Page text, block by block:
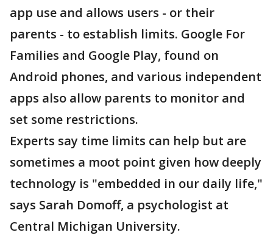
app use and allows users - or their
parents - to establish limits. Google For
Families and Google Play, found on
Android phones, and various independent
apps also allow parents to monitor and
set some restrictions.
Experts say time limits can help but are
sometimes a moot point given how deeply
technology is "embedded in our daily life,"
says Sarah Domoff, a psychologist at
Central Michigan University.